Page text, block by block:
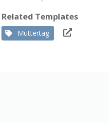
Related Templates
Muttertag